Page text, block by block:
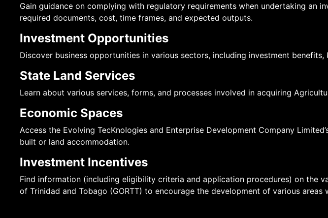
Gain guidance on complying with regulatory requirements when undertaking an
required documents, cost, time frames, and expected outputs.
Investment Opportunities
Discover business opportunities in various sectors, including investment benefits,
State Land Services
Learn about various services, forms, and processes involved in acquiring
Economic Spaces
Access the Evolving TecKnologies and Enterprise Development Company
built or land accommodation.
Investment Incentives
Find information (including eligibility criteria and application procedures) on the
of Trinidad and Tobago (GORTT) to encourage the development of various